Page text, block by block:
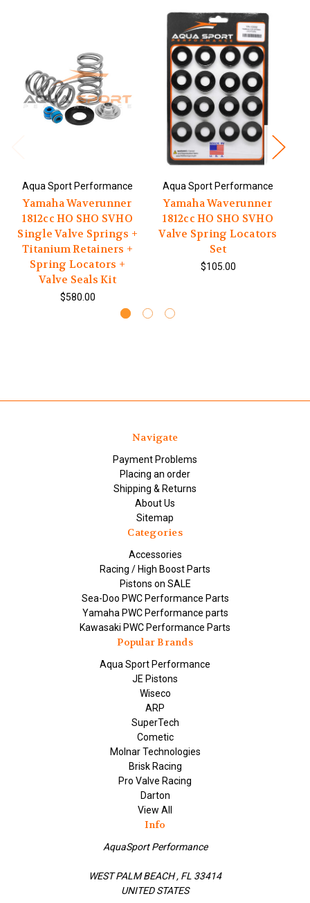
Aqua Sport Performance
Yamaha Waverunner
1812cc HO SHO SVHO
Single Valve Springs +
Titanium Retainers +
Spring Locators +
Valve Seals Kit
$580.00
Aqua Sport Performance
Yamaha Waverunner
1812cc HO SHO SVHO
Valve Spring Locators
Set
$105.00
Navigate
Payment Problems
Placing an order
Shipping & Returns
About Us
Sitemap
Categories
Accessories
Racing / High Boost Parts
Pistons on SALE
Sea-Doo PWC Performance Parts
Yamaha PWC Performance parts
Kawasaki PWC Performance Parts
Popular Brands
Aqua Sport Performance
JE Pistons
Wiseco
ARP
SuperTech
Cometic
Molnar Technologies
Brisk Racing
Pro Valve Racing
Darton
View All
Info
AquaSport Performance
WEST PALM BEACH , FL 33414
UNITED STATES